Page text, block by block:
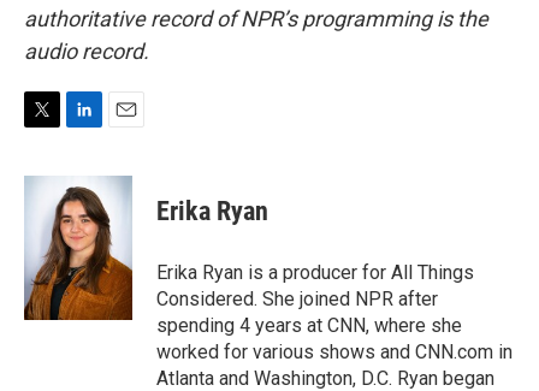
authoritative record of NPR’s programming is the
audio record.
i
r
n
k
e
d
I
n
a
l
Erika Ryan
Erika Ryan is a producer for All Things
Considered. She joined NPR after
spending 4 years at CNN, where she
worked for various shows and CNN.com in
Atlanta and Washington, D.C. Ryan began